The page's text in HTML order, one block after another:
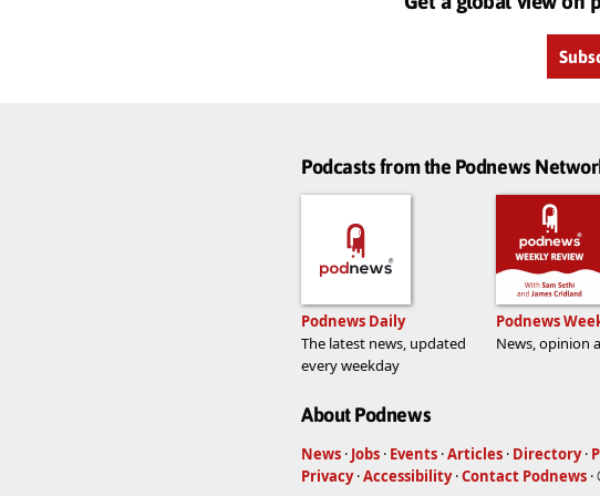
Podcasts from the Podnews
Podnews Daily
The latest news, updated
every weekday
Podnews
News, opinion
About Podnews
News · Jobs · Events ·Articles · Directory ·
Privacy·Accessibility·Contact Podnews